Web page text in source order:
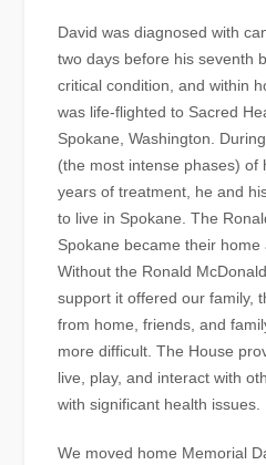
David was diagnosed with
two days before his seventh
critical condition, and within
was life-flighted to Sacred
Spokane, Washington.
(the most intense phases) of
years of treatment, he and
to live in Spokane. The
Spokane became their home
Without the Ronald
support it offered our family,
from home, friends, and
more difficult. The House
live, play, and interact with
with significant health issues.
We moved home Memorial